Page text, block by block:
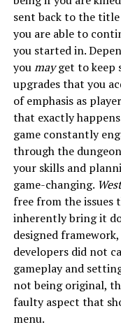
sent back to the
you are able to
you started in.
youmayget to keep
upgrades that you
of emphasis as
that exactly
game constantly
through the
your skills and
game-changing.
free from the issues
inherently bring it
designed
developers did not
gameplay and
not being original,
faulty aspect that
menu.